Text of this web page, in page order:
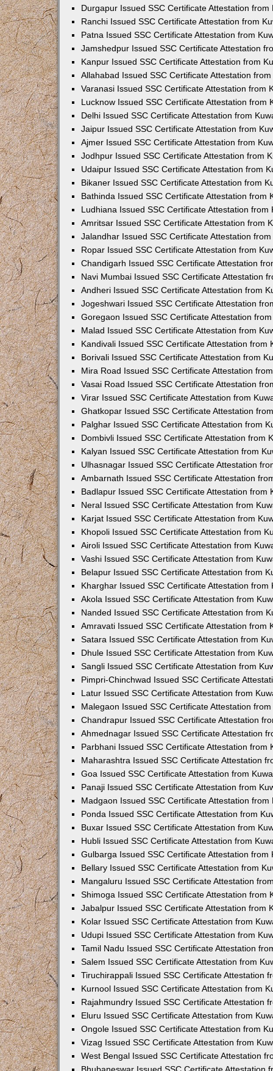
Durgapur Issued SSC Certificate Attestation from
Ranchi Issued SSC Certificate Attestation from
Patna Issued SSC Certificate Attestation from
Jamshedpur Issued SSC Certificate Attestation
Kanpur Issued SSC Certificate Attestation from
Allahabad Issued SSC Certificate Attestation
Varanasi Issued SSC Certificate Attestation from
Lucknow Issued SSC Certificate Attestation from
Delhi Issued SSC Certificate Attestation from
Jaipur Issued SSC Certificate Attestation from
Ajmer Issued SSC Certificate Attestation from
Jodhpur Issued SSC Certificate Attestation from
Udaipur Issued SSC Certificate Attestation from
Bikaner Issued SSC Certificate Attestation from
Bathinda Issued SSC Certificate Attestation from
Ludhiana Issued SSC Certificate Attestation from
Amritsar Issued SSC Certificate Attestation from
Jalandhar Issued SSC Certificate Attestation
Ropar Issued SSC Certificate Attestation from
Chandigarh Issued SSC Certificate Attestation
Navi Mumbai Issued SSC Certificate Attestation
Andheri Issued SSC Certificate Attestation from
Jogeshwari Issued SSC Certificate Attestation
Goregaon Issued SSC Certificate Attestation
Malad Issued SSC Certificate Attestation from
Kandivali Issued SSC Certificate Attestation from
Borivali Issued SSC Certificate Attestation from
Mira Road Issued SSC Certificate Attestation
Vasai Road Issued SSC Certificate Attestation
Virar Issued SSC Certificate Attestation from
Ghatkopar Issued SSC Certificate Attestation
Palghar Issued SSC Certificate Attestation from
Dombivli Issued SSC Certificate Attestation from
Kalyan Issued SSC Certificate Attestation from
Ulhasnagar Issued SSC Certificate Attestation
Ambarnath Issued SSC Certificate Attestation
Badlapur Issued SSC Certificate Attestation from
Neral Issued SSC Certificate Attestation from
Karjat Issued SSC Certificate Attestation from
Khopoli Issued SSC Certificate Attestation from
Airoli Issued SSC Certificate Attestation from
Vashi Issued SSC Certificate Attestation from
Belapur Issued SSC Certificate Attestation from
Kharghar Issued SSC Certificate Attestation from
Akola Issued SSC Certificate Attestation from
Nanded Issued SSC Certificate Attestation from
Amravati Issued SSC Certificate Attestation from
Satara Issued SSC Certificate Attestation from
Dhule Issued SSC Certificate Attestation from
Sangli Issued SSC Certificate Attestation from
Pimpri-Chinchwad Issued SSC Certificate
Latur Issued SSC Certificate Attestation from
Malegaon Issued SSC Certificate Attestation
Chandrapur Issued SSC Certificate Attestation
Ahmednagar Issued SSC Certificate Attestation
Parbhani Issued SSC Certificate Attestation from
Maharashtra Issued SSC Certificate Attestation
Goa Issued SSC Certificate Attestation from
Panaji Issued SSC Certificate Attestation from
Madgaon Issued SSC Certificate Attestation from
Ponda Issued SSC Certificate Attestation from
Buxar Issued SSC Certificate Attestation from
Hubli Issued SSC Certificate Attestation from
Gulbarga Issued SSC Certificate Attestation from
Bellary Issued SSC Certificate Attestation from
Mangaluru Issued SSC Certificate Attestation
Shimoga Issued SSC Certificate Attestation from
Jabalpur Issued SSC Certificate Attestation from
Kolar Issued SSC Certificate Attestation from
Udupi Issued SSC Certificate Attestation from
Tamil Nadu Issued SSC Certificate Attestation
Salem Issued SSC Certificate Attestation from
Tiruchirappali Issued SSC Certificate Attestation
Kurnool Issued SSC Certificate Attestation from
Rajahmundry Issued SSC Certificate Attestation
Eluru Issued SSC Certificate Attestation from
Ongole Issued SSC Certificate Attestation from
Vizag Issued SSC Certificate Attestation from
West Bengal Issued SSC Certificate Attestation